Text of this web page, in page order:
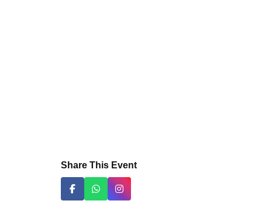
Share This Event